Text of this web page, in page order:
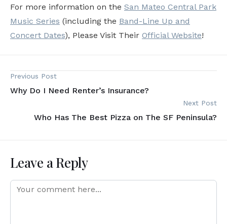
For more information on the San Mateo Central Park
Music Series (including the Band-Line Up and
Concert Dates), Please Visit Their Official Website!
Previous Post
Why Do I Need Renter’s Insurance?
Next Post
Who Has The Best Pizza on The SF Peninsula?
Leave a Reply